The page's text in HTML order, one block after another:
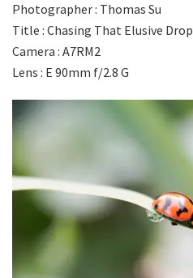
Photographer : Thomas Su
Title : Chasing That Elusive Drop
Camera : A7RM2
Lens : E 90mm f/2.8 G